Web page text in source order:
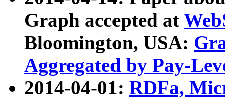
Graph accepted at
Bloomington, USA:
Aggregated by Pay-
2014-04-01: RDFa,